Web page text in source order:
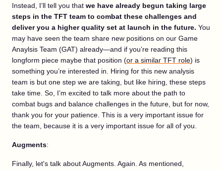
Instead, I’ll tell you that we have already begun taking large
steps in the TFT team to combat these challenges and
deliver you a higher quality set at launch in the future. You
may have seen the team share new positions on our Game
Anaylsis Team (GAT) already—and if you’re reading this
longform piece maybe that position (or a similar TFT role) is
something you’re interested in. Hiring for this new analysis
team is but one step we are taking, but like hiring, these steps
take time. So, I’m excited to talk more about the path to
combat bugs and balance challenges in the future, but for now,
thank you for your patience. This is a very important issue for
the team, because it is a very important issue for all of you.
Augments:
Finally, let's talk about Augments. Again. As mentioned,